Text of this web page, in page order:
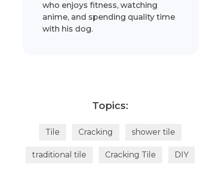
who enjoys fitness, watching
anime, and spending quality time
with his dog.
Topics:
Tile Cracking shower tile
traditional tile Cracking Tile DIY